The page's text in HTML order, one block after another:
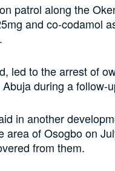
patrol along the
and co-codamol
led to the arrest of
during a follow-
in another
area of Osogbo on
from them.